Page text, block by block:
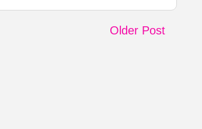
Older Post